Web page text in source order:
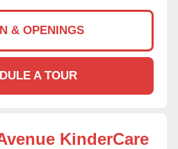
& OPENINGS
A TOUR
KinderCare